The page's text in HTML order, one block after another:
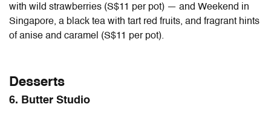
with wild strawberries (S$11 per pot) — and Weekend in
Singapore, a black tea with tart red fruits, and fragrant hints
of anise and caramel (S$11 per pot).
Desserts
6. Butter Studio